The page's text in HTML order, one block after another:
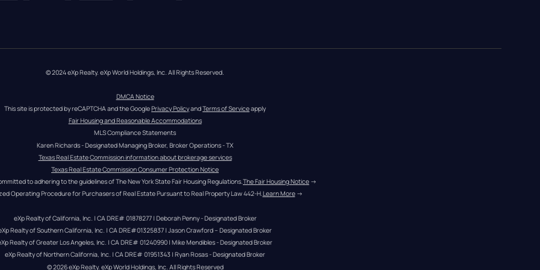
© 2024 eXp Realty. eXp World Holdings, Inc. All Rights Reserved.
DMCA Notice
This site is protected by reCAPTCHA and the Google Privacy Policy and Terms of Service apply
Fair Housing and Reasonable Accommodations
MLS Compliance Statements
Karen Richards - Designated Managing Broker, Broker Operations - TX
Texas Real Estate Commission information about brokerage services
Texas Real Estate Commission Consumer Protection Notice
to adhering to the guidelines of The New York State Fair Housing Regulations.The Fair Housing Notice →
Operating Procedure for Purchasers of Real Estate Pursuant to Real Property Law 442-H.Learn More →
eXp Realty of California, Inc. | CA DRE# 01878277 | Deborah Penny - Designated Broker
Realty of Southern California, Inc. | CA DRE#01325837 | Jason Crawford – Designated Broker
Realty of Greater Los Angeles, Inc. | CA DRE# 01240990 | Mike Mendibles - Designated Broker
eXp Realty of Northern California, Inc. | CA DRE# 01951343 | Ryan Rosas - Designated Broker
© 2026eXp Realty. eXp World Holdings, Inc. All Rights Reserved